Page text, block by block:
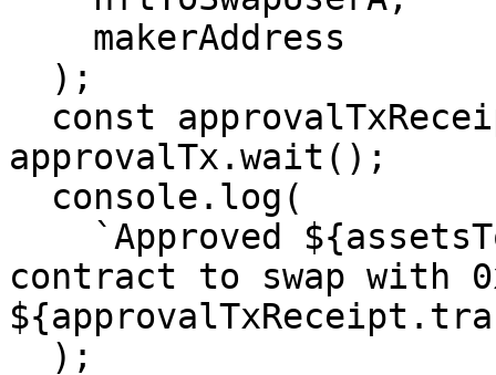
approvalTx.wait();
contract to swap with